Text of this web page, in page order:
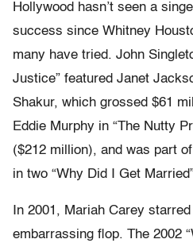
Hollywood hasn’t seen a
success since Whitney
many have tried. John
Justice” featured Janet
Shakur, which grossed $61
Eddie Murphy in “The Nutty
($212 million), and was part
in two “Why Did I Get
In 2001, Mariah Carey
embarrassing flop. The 2002